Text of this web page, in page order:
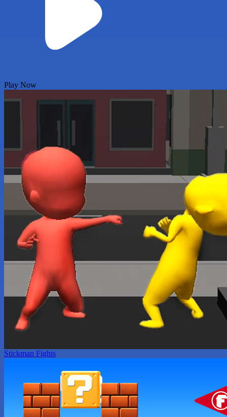
Play Now
Stickman Fights